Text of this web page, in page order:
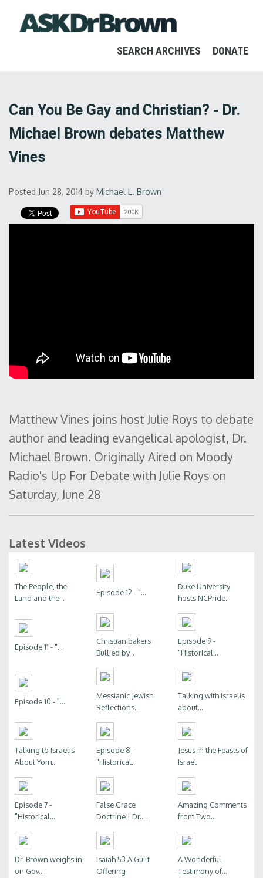
SEARCH ARCHIVES DONATE
Can You Be Gay and Christian? - Dr.
Michael Brown debates Matthew
Vines
Posted Jun 28, 2014 by Michael L. Brown
Matthew Vines joins host Julie Roys to debate
author and leading evangelical apologist, Dr.
Michael Brown. Originally Aired on Moody
Radio's Up For Debate with Julie Roys on
Saturday, June 28
Latest Videos
The People, the
Land and the...
Episode 12 - "...
Duke University
hosts NCPride...
Episode 11 - "...
Christian bakers
Bullied by...
Episode 9 -
"Historical...
Episode 10 - "...
Messianic Jewish
Reflections...
Talking with Israelis
about...
Talking to Israelis
About Yom...
Episode 8 -
"Historical...
Jesus in the Feasts of
Israel
Episode 7 -
"Historical...
False Grace
Doctrine | Dr....
Amazing Comments
from Two...
Dr. Brown weighs in
on Gov....
Isaiah 53 A Guilt
Offering
A Wonderful
Testimony of...